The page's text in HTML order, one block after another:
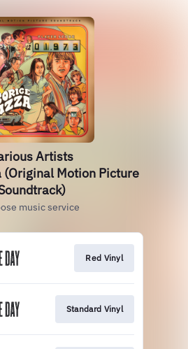
Artists
(Original Motion Picture
music service
Red Vinyl
Standard Vinyl